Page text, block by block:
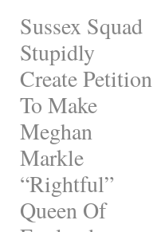
Prince Harry in 2018. Since
the release of Omid Scobie's
new book,…
Sussex Squad
Stupidly
Create Petition
To Make
Meghan
Markle
“Rightful”
Queen Of